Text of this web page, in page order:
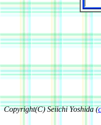
Copyright(C) Seiichi Yoshida (